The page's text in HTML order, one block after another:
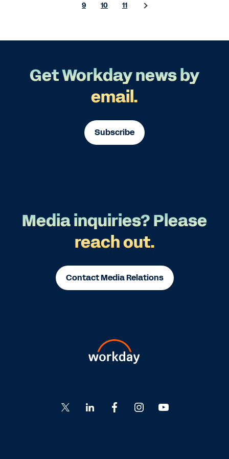
9 10 11
Get Workday news by
email.
Subscribe
Media inquiries? Please
reach out.
Contact Media Relations
Go
to
to
Go
to
Go
to
to